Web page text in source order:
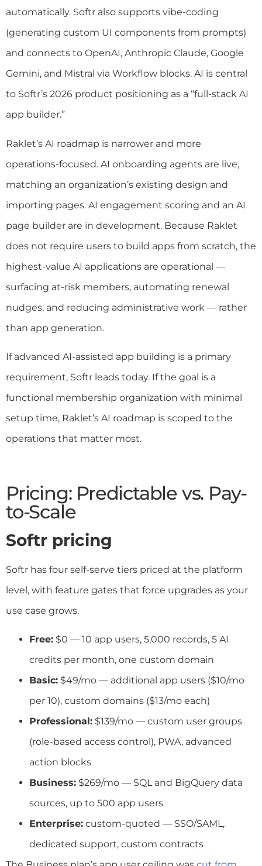
automatically. Softr also supports vibe-coding
(generating custom UI components from prompts)
and connects to OpenAI, Anthropic Claude, Google
Gemini, and Mistral via Workflow blocks. AI is central
to Softr’s 2026 product positioning as a “full-stack AI
app builder.”
Raklet’s AI roadmap is narrower and more
operations-focused. AI onboarding agents are live,
matching an organization’s existing design and
importing pages. AI engagement scoring and an AI
page builder are in development. Because Raklet
does not require users to build apps from scratch, the
highest-value AI applications are operational —
surfacing at-risk members, automating renewal
nudges, and reducing administrative work — rather
than app generation.
If advanced AI-assisted app building is a primary
requirement, Softr leads today. If the goal is a
functional membership organization with minimal
setup time, Raklet’s AI roadmap is scoped to the
operations that matter most.
Pricing: Predictable vs. Pay-
to-Scale
Softr pricing
Softr has four self-serve tiers priced at the platform
level, with feature gates that force upgrades as your
use case grows.
Free: $0 — 10 app users, 5,000 records, 5 AI
credits per month, one custom domain
Basic: $49/mo — additional app users ($10/mo
per 10), custom domains ($13/mo each)
Professional: $139/mo — custom user groups
(role-based access control), PWA, advanced
action blocks
Business: $269/mo — SQL and BigQuery data
sources, up to 500 app users
Enterprise: custom-quoted — SSO/SAML,
dedicated support, custom contracts